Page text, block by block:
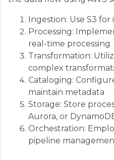
Ingestion: Use S3
Processing:
real-time processing
Transformation:
complex
Cataloging:
maintain metadata
Storage: Store
Aurora, or
Orchestration:
pipeline